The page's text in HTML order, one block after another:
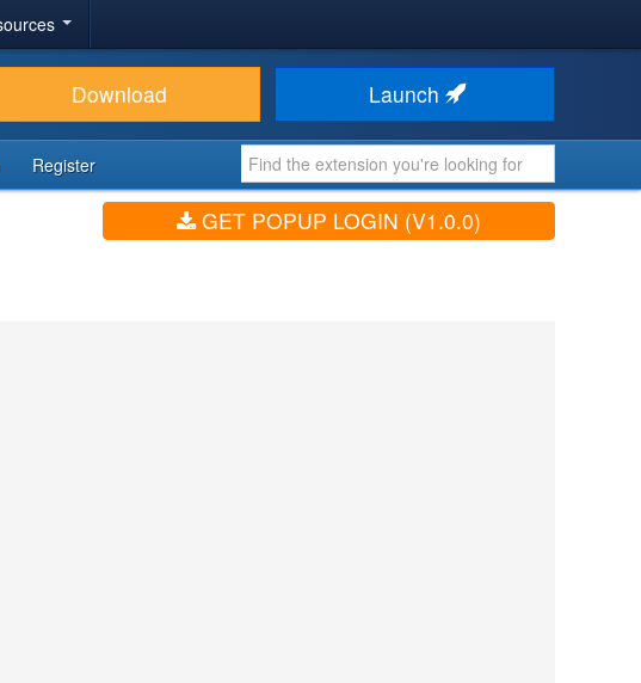
Download Launch
Register
GET POPUP LOGIN (V1.0.0)